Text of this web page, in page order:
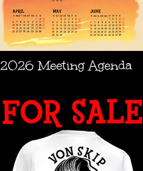
2026 Meeting Agenda